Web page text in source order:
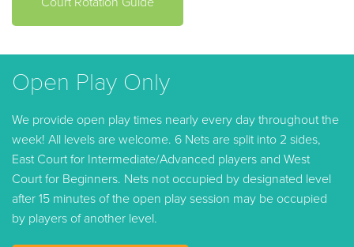
Open Play Only
We provide open play times nearly every day throughout the
week! All levels are welcome. 6 Nets are split into 2 sides,
East Court for Intermediate/Advanced players and West
Court for Beginners. Nets not occupied by designated level
after 15 minutes of the open play session may be occupied
by players of another level.